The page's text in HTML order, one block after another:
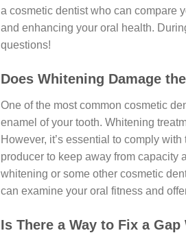
a cosmetic dentist who can compare
and enhancing your oral health.
questions!
Does Whitening Damage
One of the most common cosmetic
enamel of your tooth. Whitening
However, it’s essential to comply
producer to keep away from capacity
whitening or some other cosmetic
can examine your oral fitness and
Is There a Way to Fix a